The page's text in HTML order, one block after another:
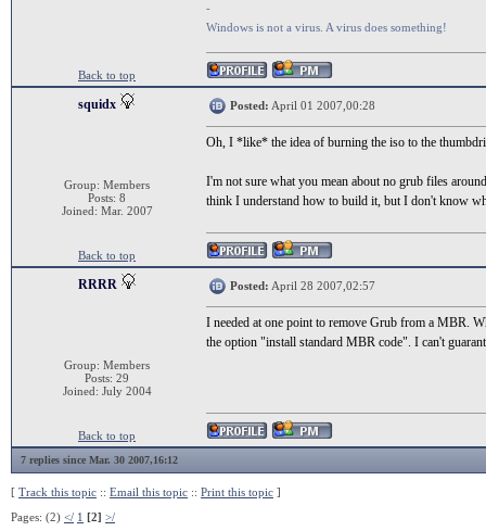
-
Windows is not a virus. A virus does something!
Back to top
squidx
Group: Members
Posts: 8
Joined: Mar. 2007
Posted: April 01 2007,00:28
Oh, I *like* the idea of burning the iso to the
I'm not sure what you mean about no grub files
think I understand how to build it, but I don't know
Back to top
RRRR
Group: Members
Posts: 29
Joined: July 2004
Posted: April 28 2007,02:57
I needed at one point to remove Grub from a MBR.
the option "install standard MBR code". I can't
Back to top
7 replies since Mar. 30 2007,16:12
[ Track this topic :: Email this topic :: Print this topic ]
Pages: (2) </ 1 [2] >/